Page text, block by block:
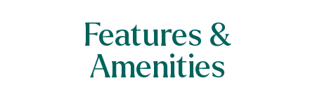
Features &
Amenities